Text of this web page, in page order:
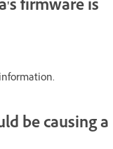
firmware is
be causing a